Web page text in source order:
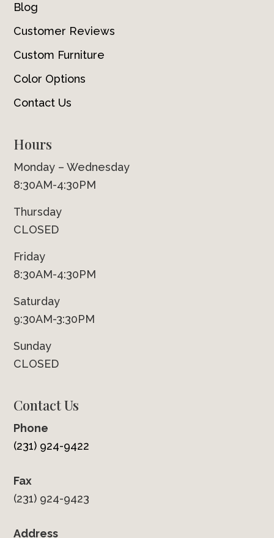
Blog
Customer Reviews
Custom Furniture
Color Options
Contact Us
Hours
Monday – Wednesday
8:30AM-4:30PM
Thursday
CLOSED
Friday
8:30AM-4:30PM
Saturday
9:30AM-3:30PM
Sunday
CLOSED
Contact Us
Phone
(231) 924-9422
Fax
(231) 924-9423
Address